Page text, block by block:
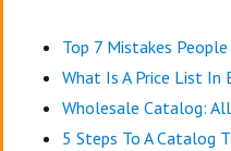
Top 7 Mistakes
What Is A Price List In
Wholesale Catalog:
5 Steps To A Catalog